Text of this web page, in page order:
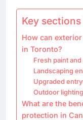
Key
How can
in Toronto?
Fresh paint
Landscaping
Upgraded
Outdoor
What are the
protection in